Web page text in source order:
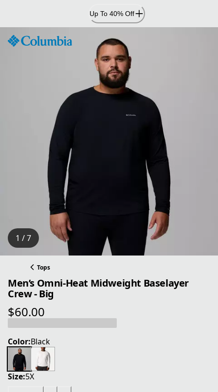
Content
Up To 40% Off
1 / 7
Tops
Men’s Omni-Heat Midweight Baselayer
Crew - Big
$60.00
current price $60.00
Color:Black
Size:5X